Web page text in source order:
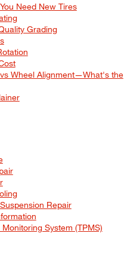
Need New Tires
Grading
Wheel Alignment—What's the
Repair
System (TPMS)